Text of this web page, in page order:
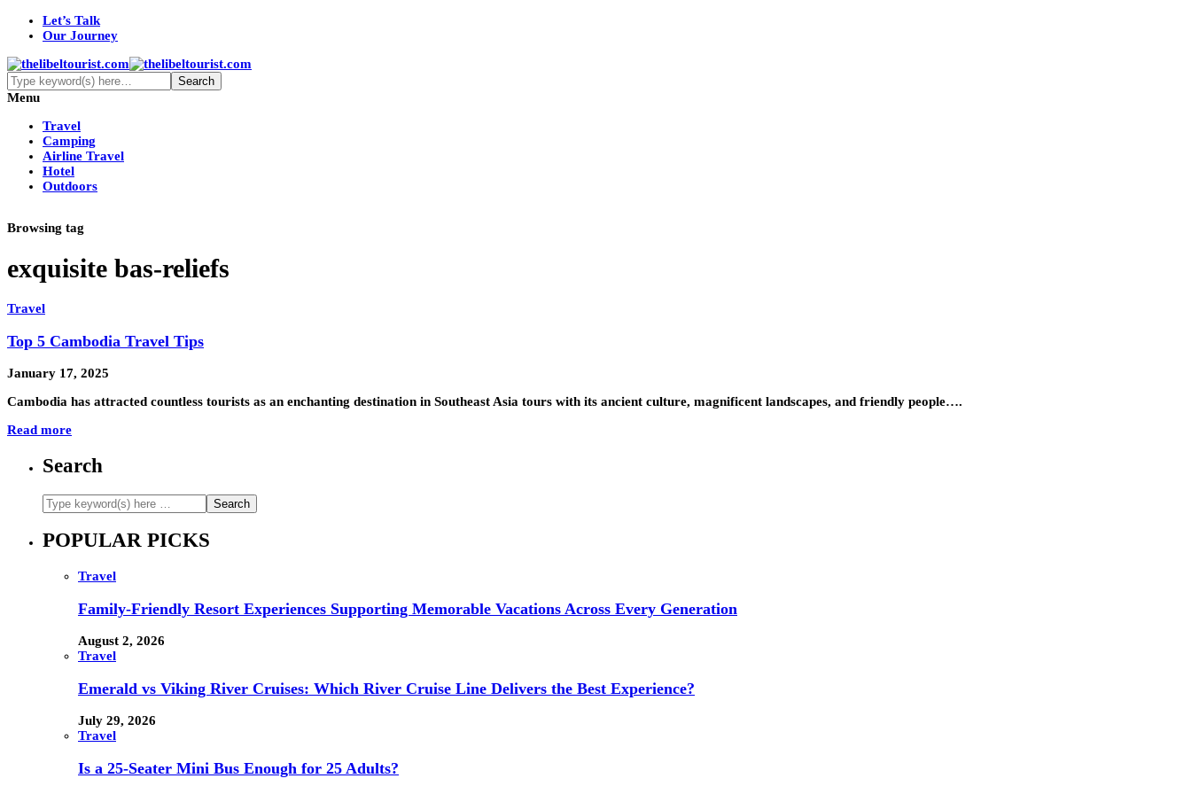
Let’s Talk
Our Journey
Menu
Travel
Camping
Airline Travel
Hotel
Outdoors
Browsing tag
exquisite bas-reliefs
Travel
Top 5 Cambodia Travel Tips
January 17, 2025
Cambodia has attracted countless tourists as an enchanting destination in Southeast Asia tours with its ancient culture, magnificent landscapes, and friendly people….
Read more
Search
POPULAR PICKS
Travel
Family-Friendly Resort Experiences Supporting Memorable Vacations Across Every Generation
August 2, 2026
Travel
Emerald vs Viking River Cruises: Which River Cruise Line Delivers the Best Experience?
July 29, 2026
Travel
Is a 25-Seater Mini Bus Enough for 25 Adults?